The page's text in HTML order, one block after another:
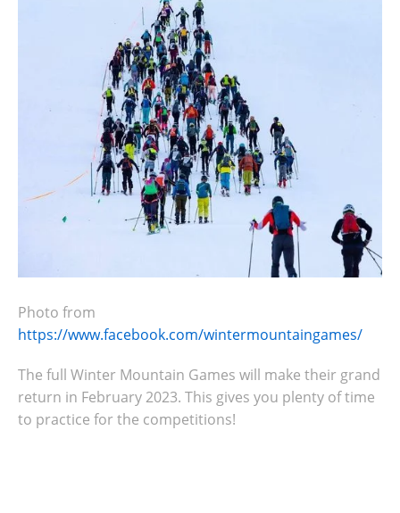
Photo from
https://www.facebook.com/wintermountaingames/
The full Winter Mountain Games will make their grand
return in February 2023. This gives you plenty of time
to practice for the competitions!